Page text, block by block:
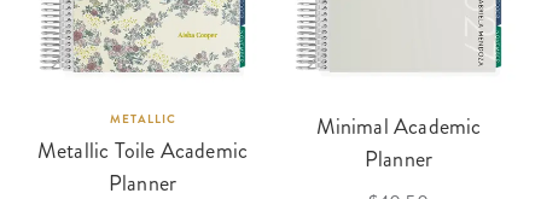
METALLIC
Metallic Toile Academic
Planner
Minimal Academic
Planner